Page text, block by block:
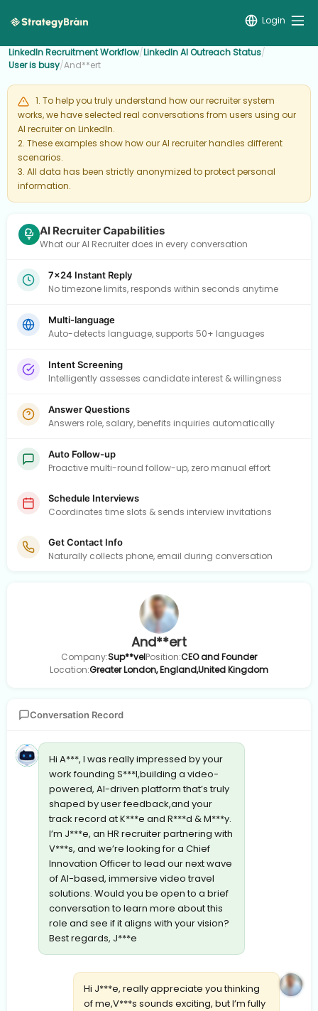
Login
LinkedIn Recruitment Workflow/LinkedIn AI Outreach Status/
User is busy/And**ert
1. To help you truly understand how our recruiter system
works, we have selected real conversations from users using our
AI recruiter on LinkedIn.
2. These examples show how our AI recruiter handles different
scenarios.
3. All data has been strictly anonymized to protect personal
information.
AI Recruiter Capabilities
What our AI Recruiter does in every conversation
7×24 Instant Reply
No timezone limits, responds within seconds anytime
Multi-language
Auto-detects language, supports 50+ languages
Intent Screening
Intelligently assesses candidate interest & willingness
Answer Questions
Answers role, salary, benefits inquiries automatically
Auto Follow-up
Proactive multi-round follow-up, zero manual effort
Schedule Interviews
Coordinates time slots & sends interview invitations
Get Contact Info
Naturally collects phone, email during conversation
And**ert
Company:Sup**velPosition:CEO and Founder
Location:Greater London, England,United Kingdom
Conversation Record
Hi A***, I was really impressed by your
work founding S***l,building a video-
powered, AI-driven platform that’s truly
shaped by user feedback,and your
track record at K***e and R***d & M***y.
I’m J***e, an HR recruiter partnering with
V***s, and we’re looking for a Chief
Innovation Officer to lead our next wave
of AI-based, immersive video travel
solutions. Would you be open to a brief
conversation to learn more about this
role and see if it aligns with your vision?
Best regards, J***e
Hi J***e, really appreciate you thinking
of me,V***s sounds exciting, but I’m fully